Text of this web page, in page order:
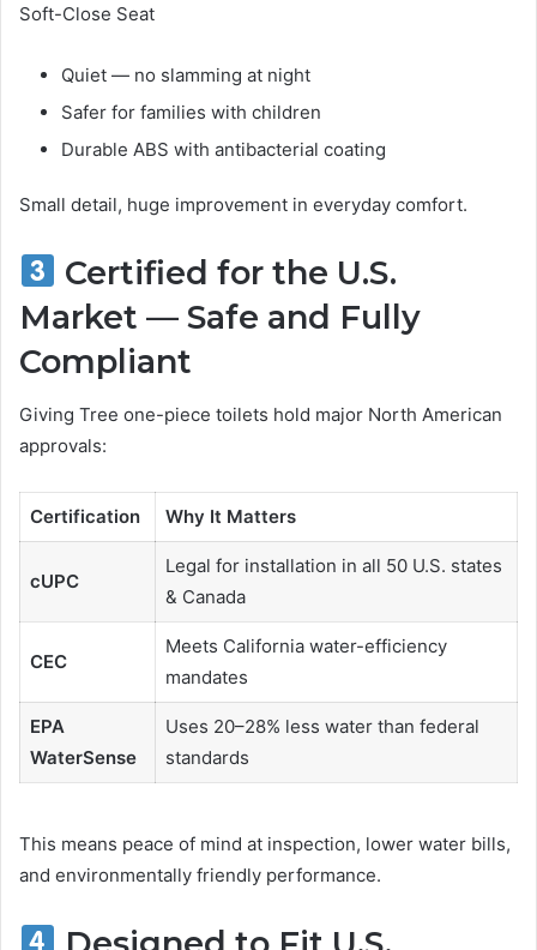
Soft-Close Seat
Quiet — no slamming at night
Safer for families with children
Durable ABS with antibacterial coating
Small detail, huge improvement in everyday comfort.
Certified for the U.S.
Market — Safe and Fully
Compliant
Giving Tree one-piece toilets hold major North American
approvals:
Certification Why It Matters
cUPC
Legal for installation in all 50 U.S. states
& Canada
CEC
Meets California water-efficiency
mandates
EPA
WaterSense
Uses 20–28% less water than federal
standards
This means peace of mind at inspection, lower water bills,
and environmentally friendly performance.